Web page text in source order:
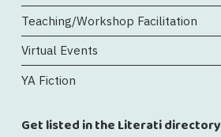
Teaching/Workshop Facilitation
Virtual Events
YA Fiction
Get listed in the Literati directory